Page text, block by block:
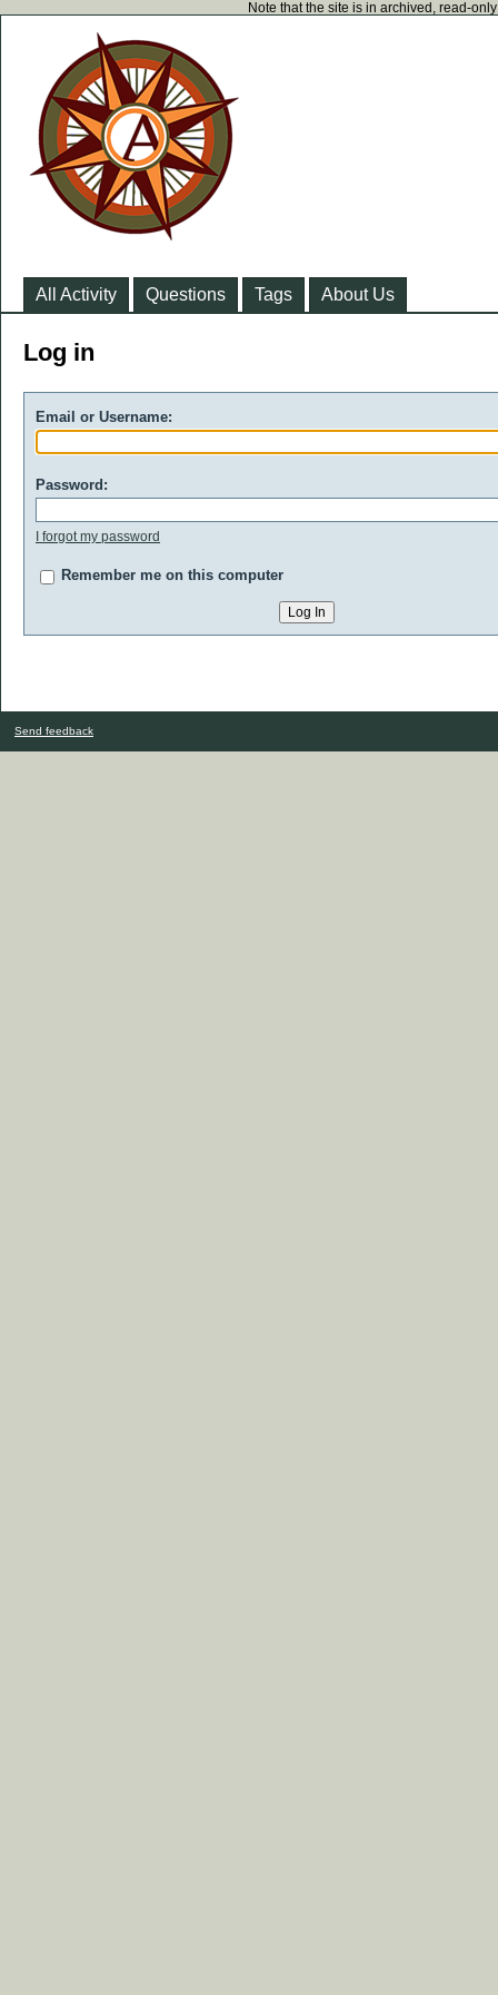
Note that the site is in archived, read-
All Activity Questions Tags About Us
Log in
Email or Username:
Password:
I forgot my password
Remember me on this computer
Send feedback